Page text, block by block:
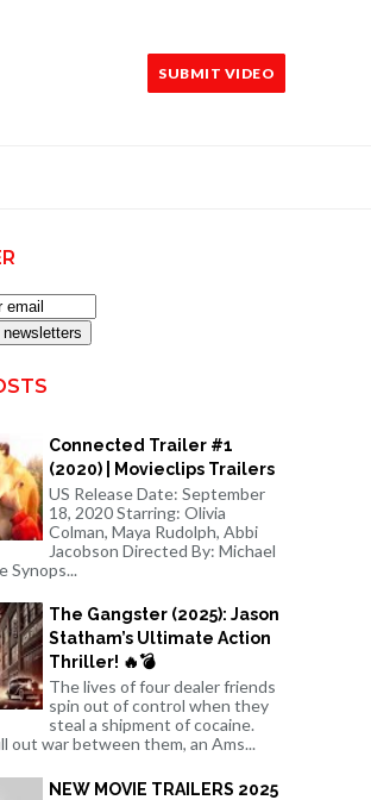
SUBMIT VIDEO
Connected Trailer #1
(2020) | Movieclips Trailers
US Release Date: September
18, 2020 Starring: Olivia
Colman, Maya Rudolph, Abbi
Jacobson Directed By: Michael
Synops...
The Gangster (2025): Jason
Statham’s Ultimate Action
Thriller! 🔥💣
The lives of four dealer friends
spin out of control when they
steal a shipment of cocaine.
out war between them, an Ams...
NEW MOVIE TRAILERS 2025